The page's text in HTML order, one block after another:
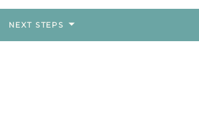
NEXT STEPS